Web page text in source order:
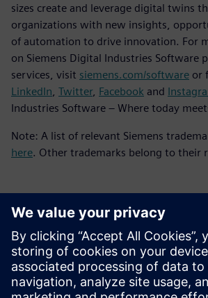
sizes create and leverage digital twins
organizations with new insights,
of automation to drive innovation. For
on Siemens Digital Industries Software
services, visit siemens.com/software or
LinkedIn Twitter, Facebook and
Industries Software – Where today
Note: A list of relevant Siemens
here. Other trademarks belong to their
Contacts presse
Service RP de Siemens Digital
E-mail :